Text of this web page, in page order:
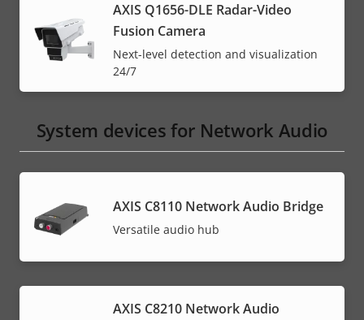
AXIS Q1656-DLE Radar-Video
Fusion Camera
Next-level detection and visualization
24/7
System devices for Network Audio
AXIS C8110 Network Audio Bridge
Versatile audio hub
AXIS C8210 Network Audio